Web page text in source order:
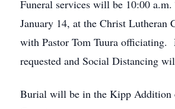
Funeral services will be 10:00 a.m.
January 14, at the Christ Lutheran
with Pastor Tom Tuura officiating.
requested and Social Distancing
Burial will be in the Kipp Addition